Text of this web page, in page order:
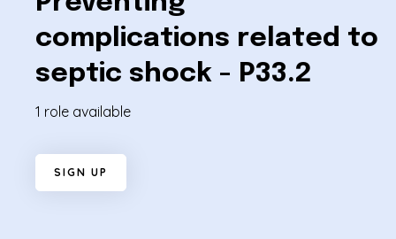
complications related to
septic shock - P33.2
1 role available
S IGN UP